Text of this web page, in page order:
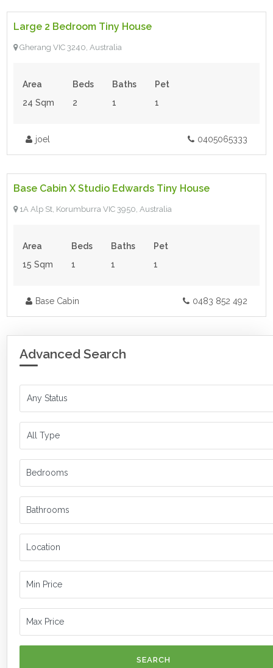
For Sale
Large 2 Bedroom Tiny House
Gherang VIC 3240, Australia
Area
24 Sqm
Beds
2
Baths
1
Pet
1
joel 0405065333
For Sale
$118,500.00- Tiny House
Base Cabin X Studio Edwards Tiny House
1A Alp St, Korumburra VIC 3950, Australia
Area
15 Sqm
Beds
1
Baths
1
Pet
1
Base Cabin 0483 852 492
Advanced Search
SEARCH